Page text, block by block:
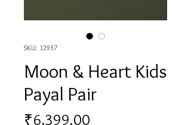
SKU: 12937
Moon & Heart Kids
Payal Pair
₹6,399.00